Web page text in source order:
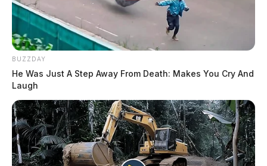
BUZZDAY
He Was Just A Step Away From Death: Makes You Cry And
Laugh